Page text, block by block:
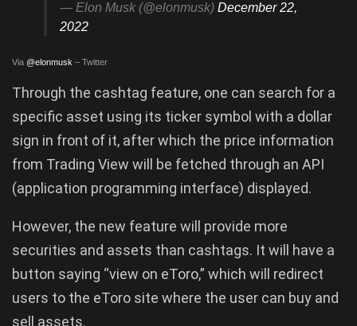
— Elon Musk (@elonmusk) December 22,
2022
Via @elonmusk – Twitter
Through the cashtag feature, one can search for a
specific asset using its ticker symbol with a dollar
sign in front of it, after which the price information
from Trading View will be fetched through an API
(application programming interface) displayed.
However, the new feature will provide more
securities and assets than cashtags. It will have a
button saying “view on eToro,” which will redirect
users to the eToro site where the user can buy and
sell assets.